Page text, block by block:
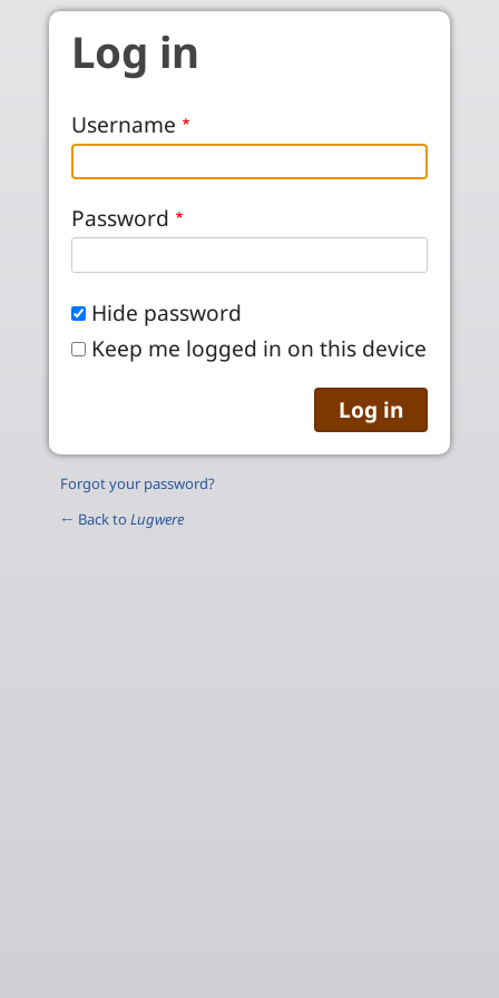
Skip to main content
Log in
Username
Password
Hide password
Keep me logged in on this device
Forgot your password?
← Back to Lugwere